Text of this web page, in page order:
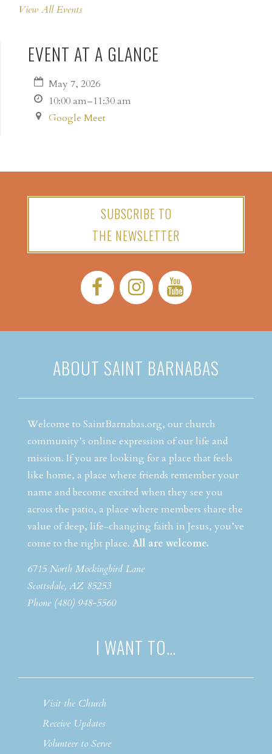
View All Events
EVENT AT A GLANCE
May 7, 2026
10:00 am–11:30 am
Google Meet
SUBSCRIBE TO
THE NEWSLETTER
Facebook:
Instagram:YouTube:
ABOUT SAINT BARNABAS
Welcome to SaintBarnabas.org, our church
community’s online expression of our life and
mission. If you are looking for a place that feels
like home, a place where friends remember your
name and become excited when they see you
across the patio, a place where members share the
value of deep, life-changing faith in Jesus, you’ve
come to the right place. All are welcome.
6715 North Mockingbird Lane
Scottsdale, AZ 85253
Phone (480) 948-5560
I WANT TO…
Visit the Church
Receive Updates
Volunteer to Serve